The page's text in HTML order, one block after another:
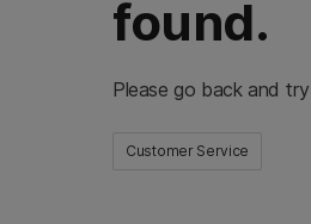
found.
Please go back and
Customer Service